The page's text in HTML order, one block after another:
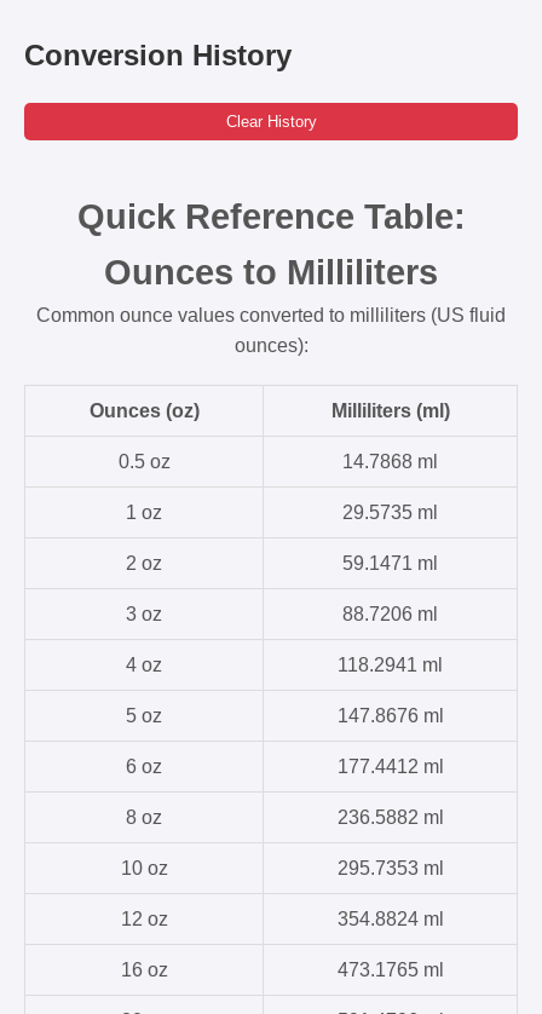
Conversion History
Clear History
Quick Reference Table:
Ounces to Milliliters
Common ounce values converted to milliliters (US fluid
ounces):
Ounces (oz) Milliliters (ml)
0.5 oz 14.7868 ml
1 oz 29.5735 ml
2 oz 59.1471 ml
3 oz 88.7206 ml
4 oz 118.2941 ml
5 oz 147.8676 ml
6 oz 177.4412 ml
8 oz 236.5882 ml
10 oz 295.7353 ml
12 oz 354.8824 ml
16 oz 473.1765 ml